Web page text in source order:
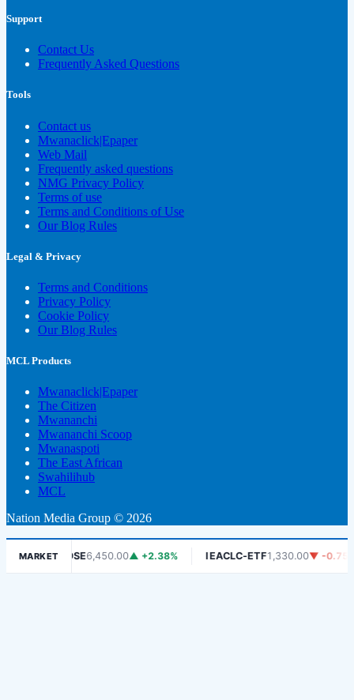
Support
Contact Us
Frequently Asked Questions
Tools
Contact us
Mwanaclick|Epaper
Web Mail
Frequently asked questions
NMG Privacy Policy
Terms of use
Terms and Conditions of Use
Our Blog Rules
Legal & Privacy
Terms and Conditions
Privacy Policy
Cookie Policy
Our Blog Rules
MCL Products
Mwanaclick|Epaper
The Citizen
Mwananchi
Mwananchi Scoop
Mwanaspoti
The East African
Swahilihub
MCL
Nation Media Group © 2026
MARKET
DSE6,450.00▲ +2.38% IEACLC-ETF1,330.00▼ -0.75%